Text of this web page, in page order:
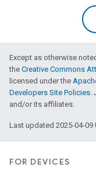
Except as otherwise
the Creative Commons
licensed under the
Developers Site Policies.
and/or its affiliates.
Last updated 2025-04-09
FOR DEVICES